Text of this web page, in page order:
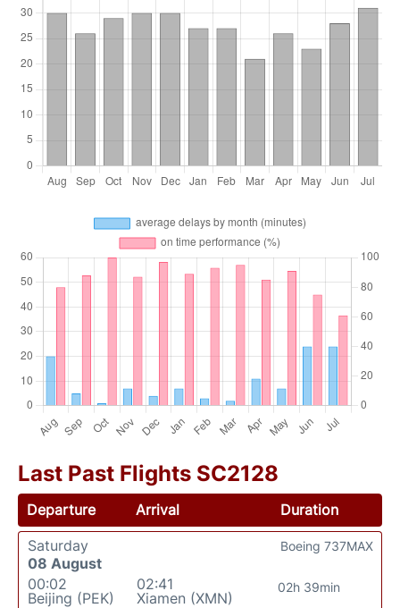
Last Past Flights SC2128
Departure Arrival
Duration
Saturday
08 August
00:02
Beijing (PEK)
02:41
Xiamen (XMN)
02h 39min
Boeing 737MAX